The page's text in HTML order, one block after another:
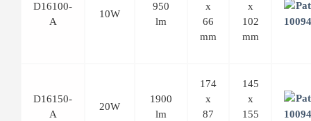
D16100-
A
10W
950
lm
x
66
mm
x
102
mm
D16150-
A
20W
1900
lm
174
x
87
145
x
155